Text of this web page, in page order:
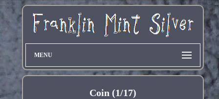
MENU
Coin (1/17)